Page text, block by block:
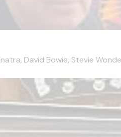
David Bowie, Stevie